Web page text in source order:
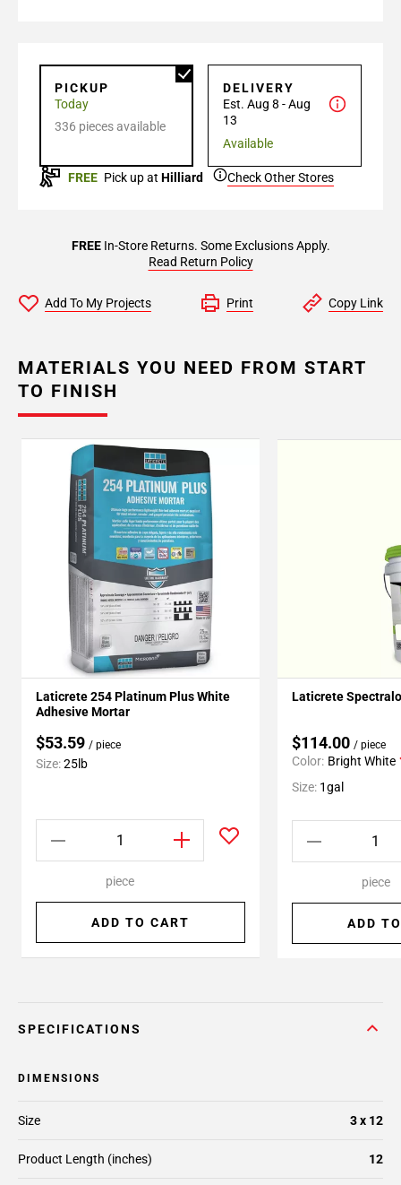
PICKUP
Today
336 pieces available
DELIVERY
Est. Aug 8 - Aug
13
Available
FREE Pick up at Hilliard Check Other Stores
FREEIn-Store Returns. Some Exclusions Apply.
Read Return Policy
Add To My Projects Print Copy Link
MATERIALS YOU NEED FROM START
TO FINISH
Laticrete 254 Platinum Plus White
Adhesive Mortar
$53.59 / piece
Size:25lb
piece
ADD TO CART
Laticrete
$114.00 / piece
Color: Bright White
Size: 1gal
piece
ADD
SPECIFICATIONS
DIMENSIONS
Size 3 x 12
Product Length (inches) 12